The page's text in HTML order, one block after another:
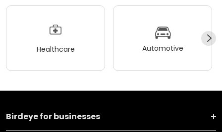
Healthcare Automotive
Birdeye for businesses